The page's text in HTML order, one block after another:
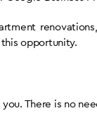
opportunity.
There is no